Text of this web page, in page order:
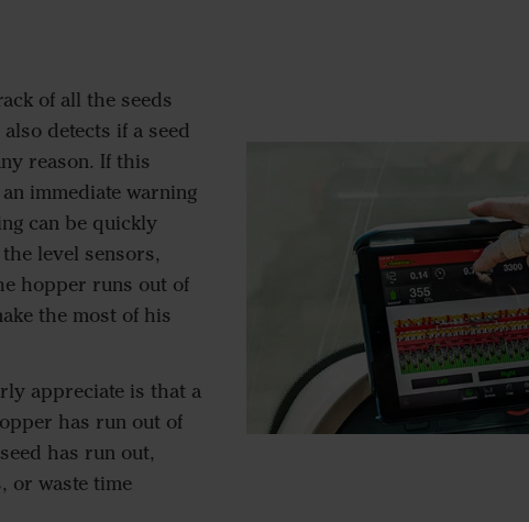
of all the seeds
detects if a seed
reason. If this
immediate warning
can be quickly
level sensors,
hopper runs out of
the most of his
appreciate is that a
has run out of
has run out,
or waste time